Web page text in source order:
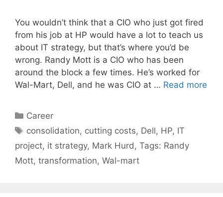
You wouldn’t think that a CIO who just got fired
from his job at HP would have a lot to teach us
about IT strategy, but that’s where you’d be
wrong. Randy Mott is a CIO who has been
around the block a few times. He’s worked for
Wal-Mart, Dell, and he was CIO at … Read more
Categories
Career
Tags
consolidation, cutting costs, Dell, HP, IT
project, it strategy, Mark Hurd, Tags: Randy
Mott, transformation, Wal-mart